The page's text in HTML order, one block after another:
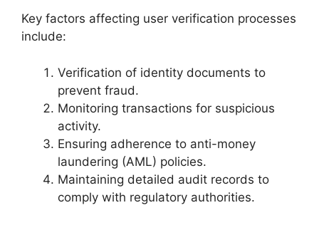
Key factors affecting user verification processes
include:
Verification of identity documents to
prevent fraud.
Monitoring transactions for suspicious
activity.
Ensuring adherence to anti-money
laundering (AML) policies.
Maintaining detailed audit records to
comply with regulatory authorities.